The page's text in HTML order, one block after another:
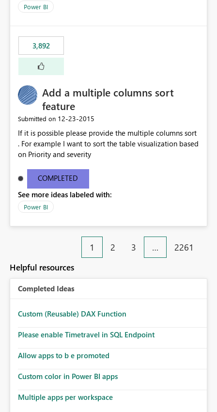
Power BI
3,892
Add a multiple columns sort
feature
Submitted on ‎12-23-2015
If it is possible please provide the multiple columns sort
. For example I want to sort the table visualization based
on Priority and severity
COMPLETED
See more ideas labeled with:
Power BI
1 2 3 … 2261
Helpful resources
Completed Ideas
Custom (Reusable) DAX Function
Please enable Timetravel in SQL Endpoint
Allow apps to b e promoted
Custom color in Power BI apps
Multiple apps per workspace